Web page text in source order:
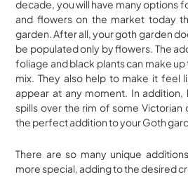
decade, you will have many options
and flowers on the market today
garden. After all, your goth garden
be populated only by flowers. The
foliage and black plants can make
mix. They also help to make it feel
appear at any moment. In
spills over the rim of some Victorian
the perfect addition to your Goth
There are so many unique
more special, adding to the desired